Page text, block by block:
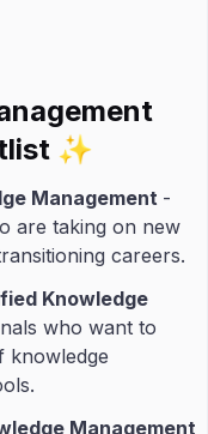
✨
Management -
are taking on new
careers.
Knowledge
who want to
knowledge
Management